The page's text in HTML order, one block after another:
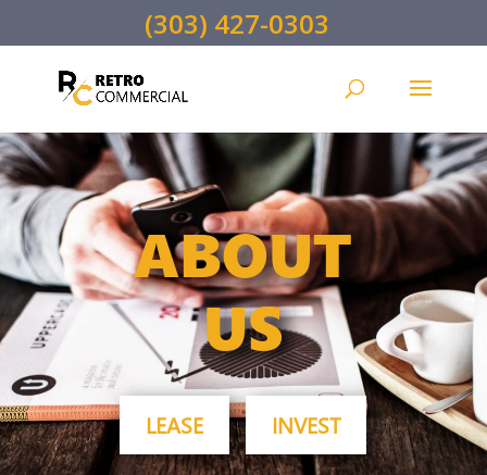
(303) 427-0303
ABOUT
US
LEASE INVEST